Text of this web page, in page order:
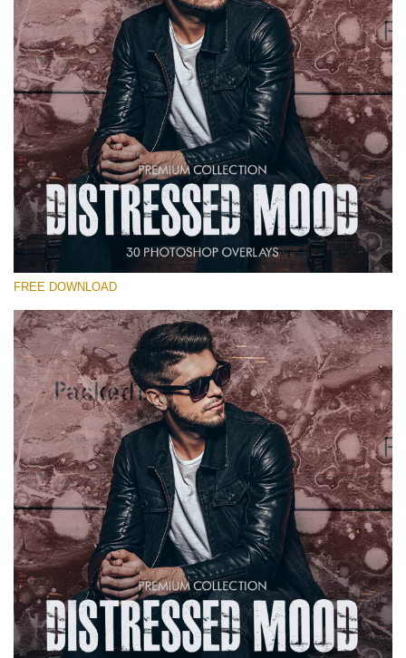
Warning
: Undefined property: stdClass::$old_price in
/var/www/sites/fixthephoto.com/live/includes/functions/
on line1627
Warning : Undefined property: stdClass::$price_before_coupon in
/var/www/sites/fixthephoto.com/live/includes/functions/
on line1627
Warning: Undefined property: stdClass::$browser_lang_id
in
/var/www/sites/fixthephoto.com/live/includes/functions/
on line1630
Please select
Free Photoshop Overlay #11
Small 800*533px
Warning : Undefined property: stdClass::$browser_lang_id
in
/var/www/sites/fixthephoto.com/live/includes/functions/
FREE DOWNLOAD